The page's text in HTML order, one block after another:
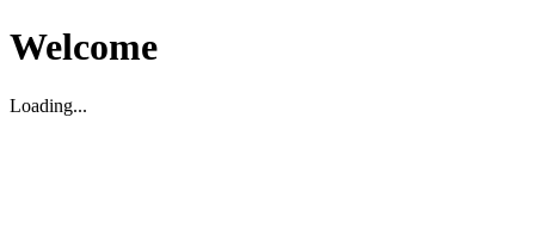
Welcome
Loading...